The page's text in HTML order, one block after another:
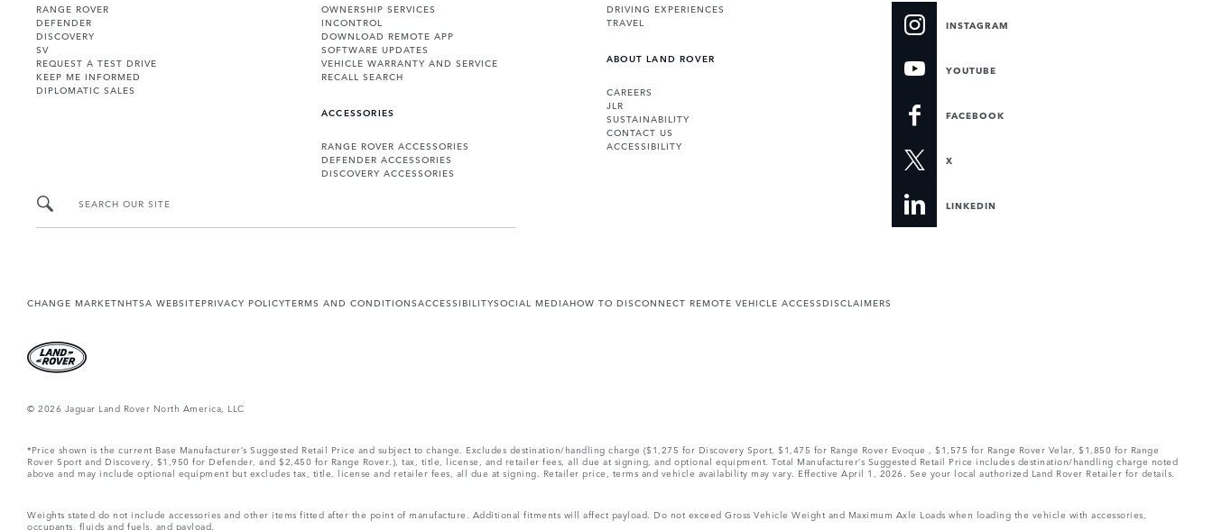
RANGE ROVER
DEFENDER
DISCOVERY
SV
REQUEST A TEST DRIVE
KEEP ME INFORMED
DIPLOMATIC SALES
OWNERSHIP SERVICES
INCONTROL
DOWNLOAD REMOTE APP
SOFTWARE UPDATES
VEHICLE WARRANTY AND SERVICE
RECALL SEARCH
ACCESSORIES
RANGE ROVER ACCESSORIES
DEFENDER ACCESSORIES
DISCOVERY ACCESSORIES
DRIVING EXPERIENCES
TRAVEL
ABOUT LAND ROVER
CAREERS
JLR
SUSTAINABILITY
CONTACT US
ACCESSIBILITY
INSTAGRAM
YOUTUBE
FACEBOOK
X
LINKEDIN
SEARCH OUR SITE
CHANGE MARKETNHTSA WEBSITEPRIVACY POLICYTERMS AND CONDITIONSACCESSIBILITYSOCIAL MEDIAHOW TO DISCONNECT REMOTE VEHICLE ACCESSDISCLAIMERS
© 2026 Jaguar Land Rover North America, LLC
*Price shown is the current Base Manufacturer’s Suggested Retail Price and subject to change. Excludes destination/handling charge ($1,275 for Discovery Sport, $1,475 for Range Rover Evoque , $1,575 for Range Rover Velar, $1,850 for Range
Rover Sport and Discovery, $1,950 for Defender, and $2,450 for Range Rover.), tax, title, license, and retailer fees, all due at signing, and optional equipment. Total Manufacturer’s Suggested Retail Price includes destination/handling charge noted
above and may include optional equipment but excludes tax, title, license and retailer fees, all due at signing. Retailer price, terms and vehicle availability may vary. Effective April 1, 2026. See your local authorized Land Rover Retailer for details.
Weights stated do not include accessories and other items fitted after the point of manufacture. Additional fitments will affect payload. Do not exceed Gross Vehicle Weight and Maximum Axle Loads when loading the vehicle with accessories,
occupants, fluids and fuels, and payload.